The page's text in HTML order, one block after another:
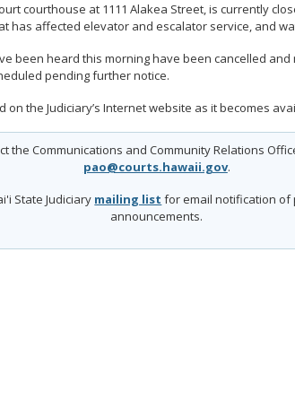
courthouse at 1111 Alakea Street, is currently
has affected elevator and escalator service, and
been heard this morning have been cancelled
pending further notice.
the Judiciary’s Internet website as it becomes
the Communications and Community Relations
pao@courts.hawaii.gov.
State Judiciary mailing list for email notification
announcements.